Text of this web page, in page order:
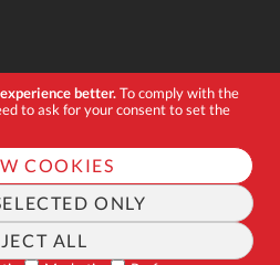
better.To comply with the
to ask for your consent to set the
COOKIES
ONLY
ALL